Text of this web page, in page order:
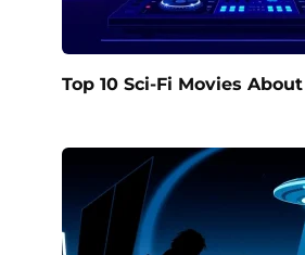
Top 10 Sci-Fi Movies